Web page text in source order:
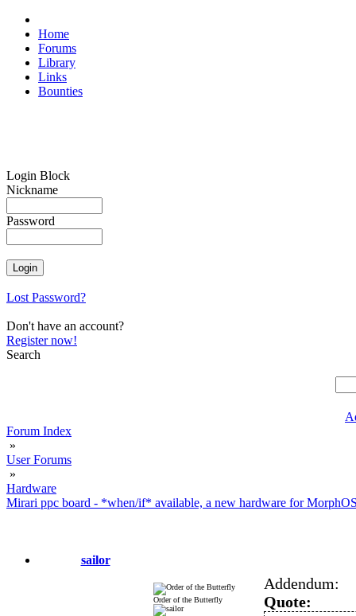
Home
Forums
Library
Links
Bounties
Login Block
Nickname
Password
Lost Password?
Don't have an account?
Register now!
Search
Forum Index
»
User Forums
»
Hardware
Mirari ppc board - *when/if* available, a new hardware for
sailor
Order of the Butterfly
Addendum:
Quote: